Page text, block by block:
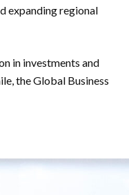
expanding regional
in investments and
the Global Business